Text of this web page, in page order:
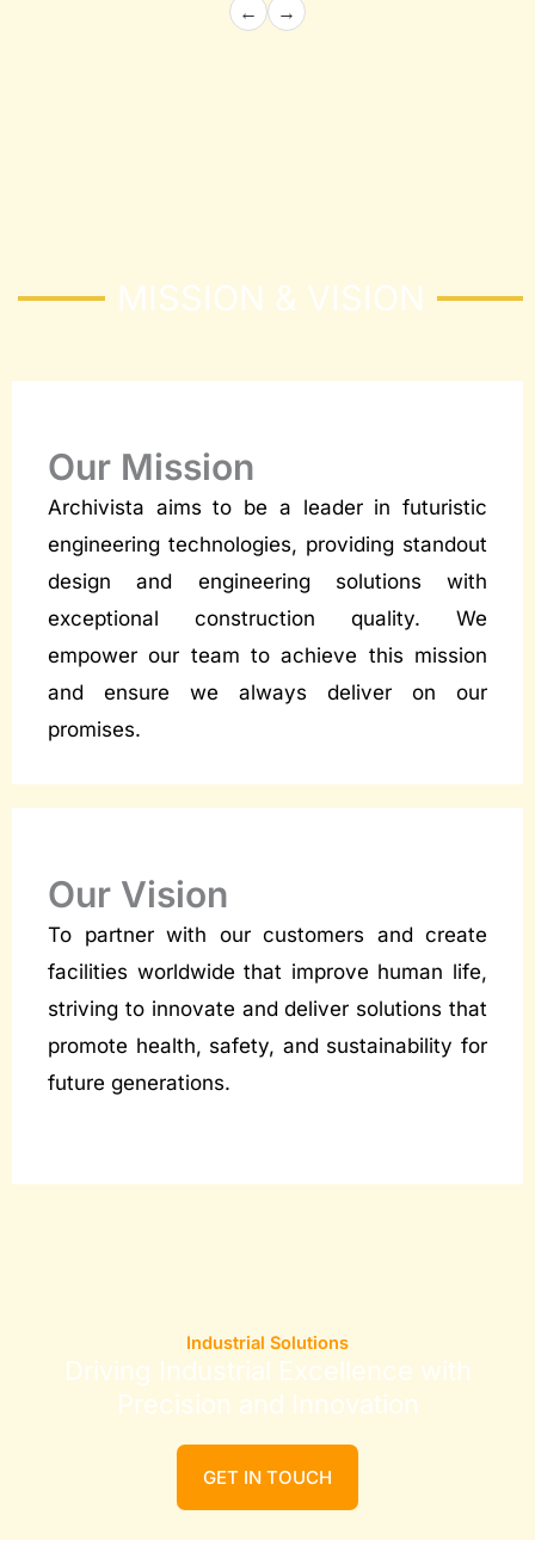
Architecture and Structural
← →
MISSION & VISION
Our Mission
Archivista aims to be a leader in futuristic
engineering technologies, providing standout
design and engineering solutions with
exceptional construction quality. We
empower our team to achieve this mission
and ensure we always deliver on our
promises.
Our Vision
To partner with our customers and create
facilities worldwide that improve human life,
striving to innovate and deliver solutions that
promote health, safety, and sustainability for
future generations.
Industrial Solutions
Driving Industrial Excellence with
Precision and Innovation
GET IN TOUCH